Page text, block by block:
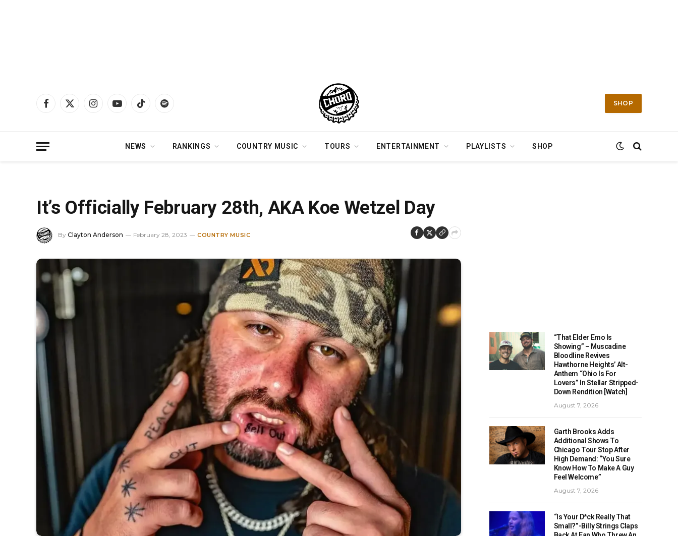
Facebook
X
InstagramYouTubeTikTok Spotify
SHOP
NEWS RANKINGS COUNTRY MUSIC TOURS ENTERTAINMENT PLAYLISTS SHOP
It’s Officially February 28th, AKA Koe Wetzel Day
By Clayton Anderson February 28, 2023 COUNTRY MUSIC
“That Elder Emo Is
Showing” – Muscadine
Bloodline Revives
Hawthorne Heights’ Alt-
Anthem “Ohio Is For
Lovers” In Stellar Stripped-
Down Rendition [Watch]
August 7, 2026
Garth Brooks Adds
Additional Shows To
Chicago Tour Stop After
High Demand: “You Sure
Know How To Make A Guy
Feel Welcome”
August 7, 2026
“Is Your D*ck Really That
Small?”-Billy Strings Claps